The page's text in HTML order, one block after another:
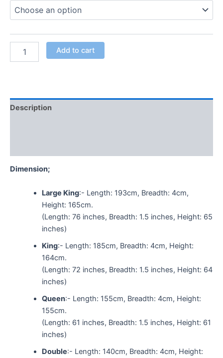
Add to cart
Description
Dimension;
Large King:- Length: 193cm, Breadth: 4cm,
Height: 165cm.
(Length: 76 inches, Breadth: 1.5 inches, Height: 65
inches)
King:- Length: 185cm, Breadth: 4cm, Height:
164cm.
(Length: 72 inches, Breadth: 1.5 inches, Height: 64
inches)
Queen:- Length: 155cm, Breadth: 4cm, Height:
155cm.
(Length: 61 inches, Breadth: 1.5 inches, Height: 61
inches)
Double:- Length: 140cm, Breadth: 4cm, Height: